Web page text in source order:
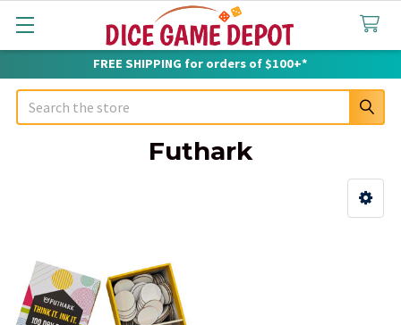
FREE SHIPPING for orders of $100+*
Search
Futhark